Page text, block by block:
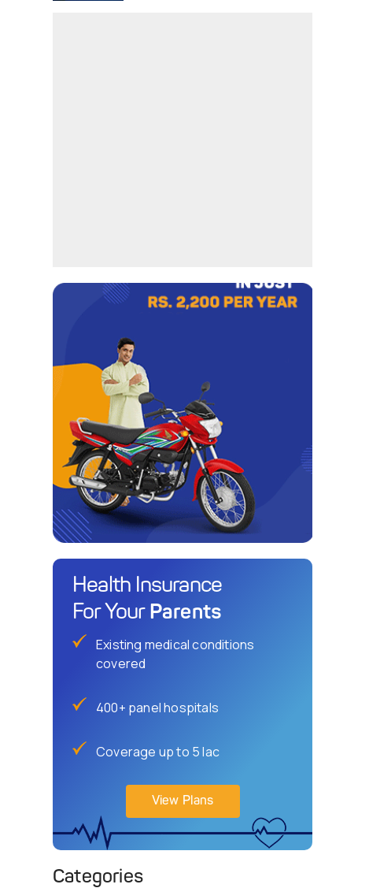
Health Insurance
For Your Parents
Existing medical conditions
covered
400+ panel hospitals
Coverage up to 5 lac
View Plans
Categories